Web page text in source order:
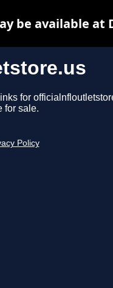
for
for sale.
Policy
be available at